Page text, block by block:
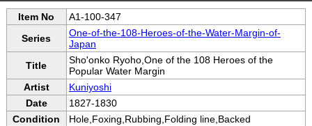
Item No
A1-100-347
Series
One-of-the-108-Heroes-of-the-Water-Margin-of-
Japan
Title
Sho'onko Ryoho,One of the 108 Heroes of the
Popular Water Margin
Artist
Kuniyoshi
Date
1827-1830
Condition
Hole,Foxing,Rubbing,Folding line,Backed